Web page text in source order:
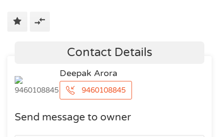
Contact Details
Deepak Arora
9460108845
Send message to owner